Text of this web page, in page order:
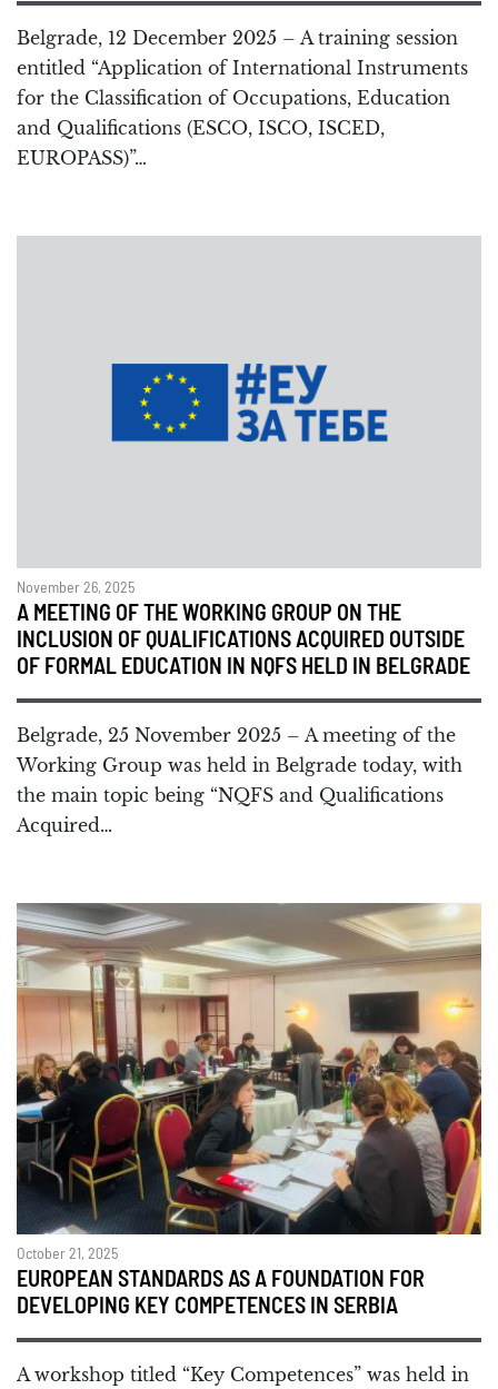
Belgrade, 12 December 2025 – A training session
entitled “Application of International Instruments
for the Classification of Occupations, Education
and Qualifications (ESCO, ISCO, ISCED,
EUROPASS)”…
November 26, 2025
A MEETING OF THE WORKING GROUP ON THE
INCLUSION OF QUALIFICATIONS ACQUIRED OUTSIDE
OF FORMAL EDUCATION IN NQFS HELD IN BELGRADE
Belgrade, 25 November 2025 – A meeting of the
Working Group was held in Belgrade today, with
the main topic being “NQFS and Qualifications
Acquired…
October 21, 2025
EUROPEAN STANDARDS AS A FOUNDATION FOR
DEVELOPING KEY COMPETENCES IN SERBIA
A workshop titled “Key Competences” was held in